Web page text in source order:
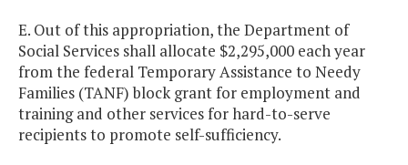
E. Out of this appropriation, the Department of
Social Services shall allocate $2,295,000 each year
from the federal Temporary Assistance to Needy
Families (TANF) block grant for employment and
training and other services for hard-to-serve
recipients to promote self-sufficiency.